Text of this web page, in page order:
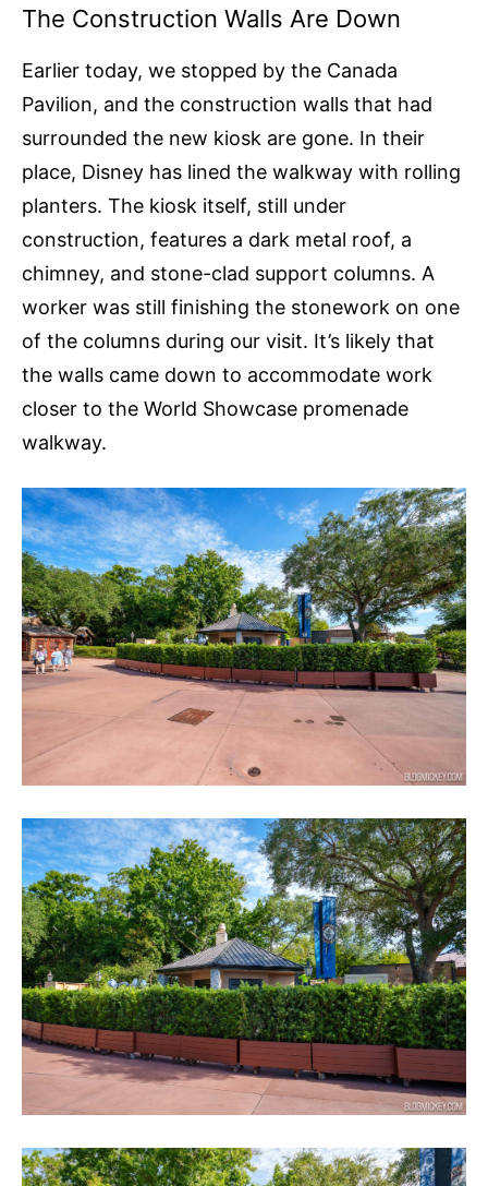
The Construction Walls Are Down
Earlier today, we stopped by the Canada
Pavilion, and the construction walls that had
surrounded the new kiosk are gone. In their
place, Disney has lined the walkway with rolling
planters. The kiosk itself, still under
construction, features a dark metal roof, a
chimney, and stone-clad support columns. A
worker was still finishing the stonework on one
of the columns during our visit. It’s likely that
the walls came down to accommodate work
closer to the World Showcase promenade
walkway.